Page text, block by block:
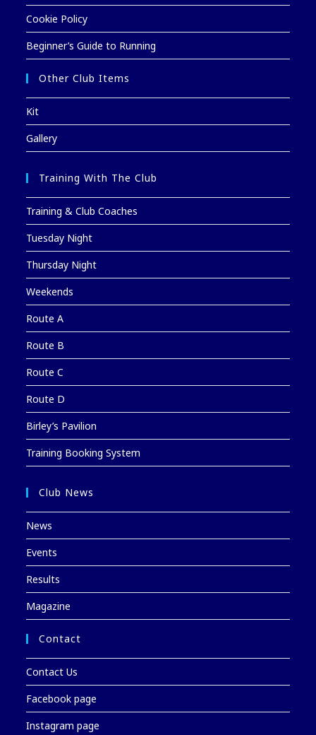
Cookie Policy
Beginner’s Guide to Running
Other Club Items
Kit
Gallery
Training With The Club
Training & Club Coaches
Tuesday Night
Thursday Night
Weekends
Route A
Route B
Route C
Route D
Birley’s Pavilion
Training Booking System
Club News
News
Events
Results
Magazine
Contact
Contact Us
Facebook page
Instagram page